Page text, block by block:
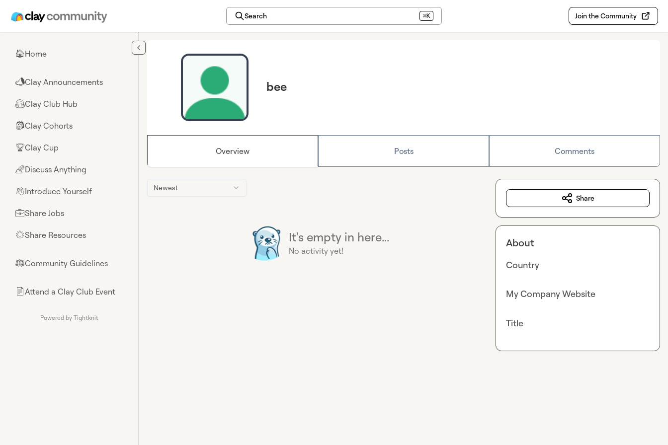
Search ⌘K Join the Community
🏠Home
📣Clay Announcements
🤗Clay Club Hub
🎒Clay Cohorts
🏆Clay Cup
🌈Discuss Anything
👋Introduce Yourself
💼Share Jobs
🌟Share Resources
⚖︎Community Guidelines
📄Attend a Clay Club Event
Powered by Tightknit
bee
Overview Posts Comments
Newest
It's empty in here...
No activity yet!
Share
About
Country
My Company Website
Title